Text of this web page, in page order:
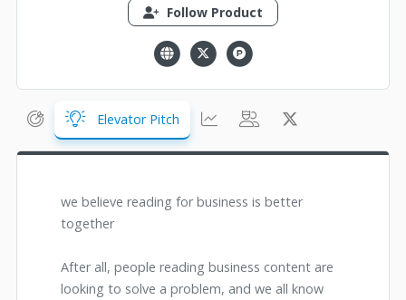
Follow Product
Elevator Pitch
we believe reading for business is better
together
After all, people reading business content are
looking to solve a problem, and we all know